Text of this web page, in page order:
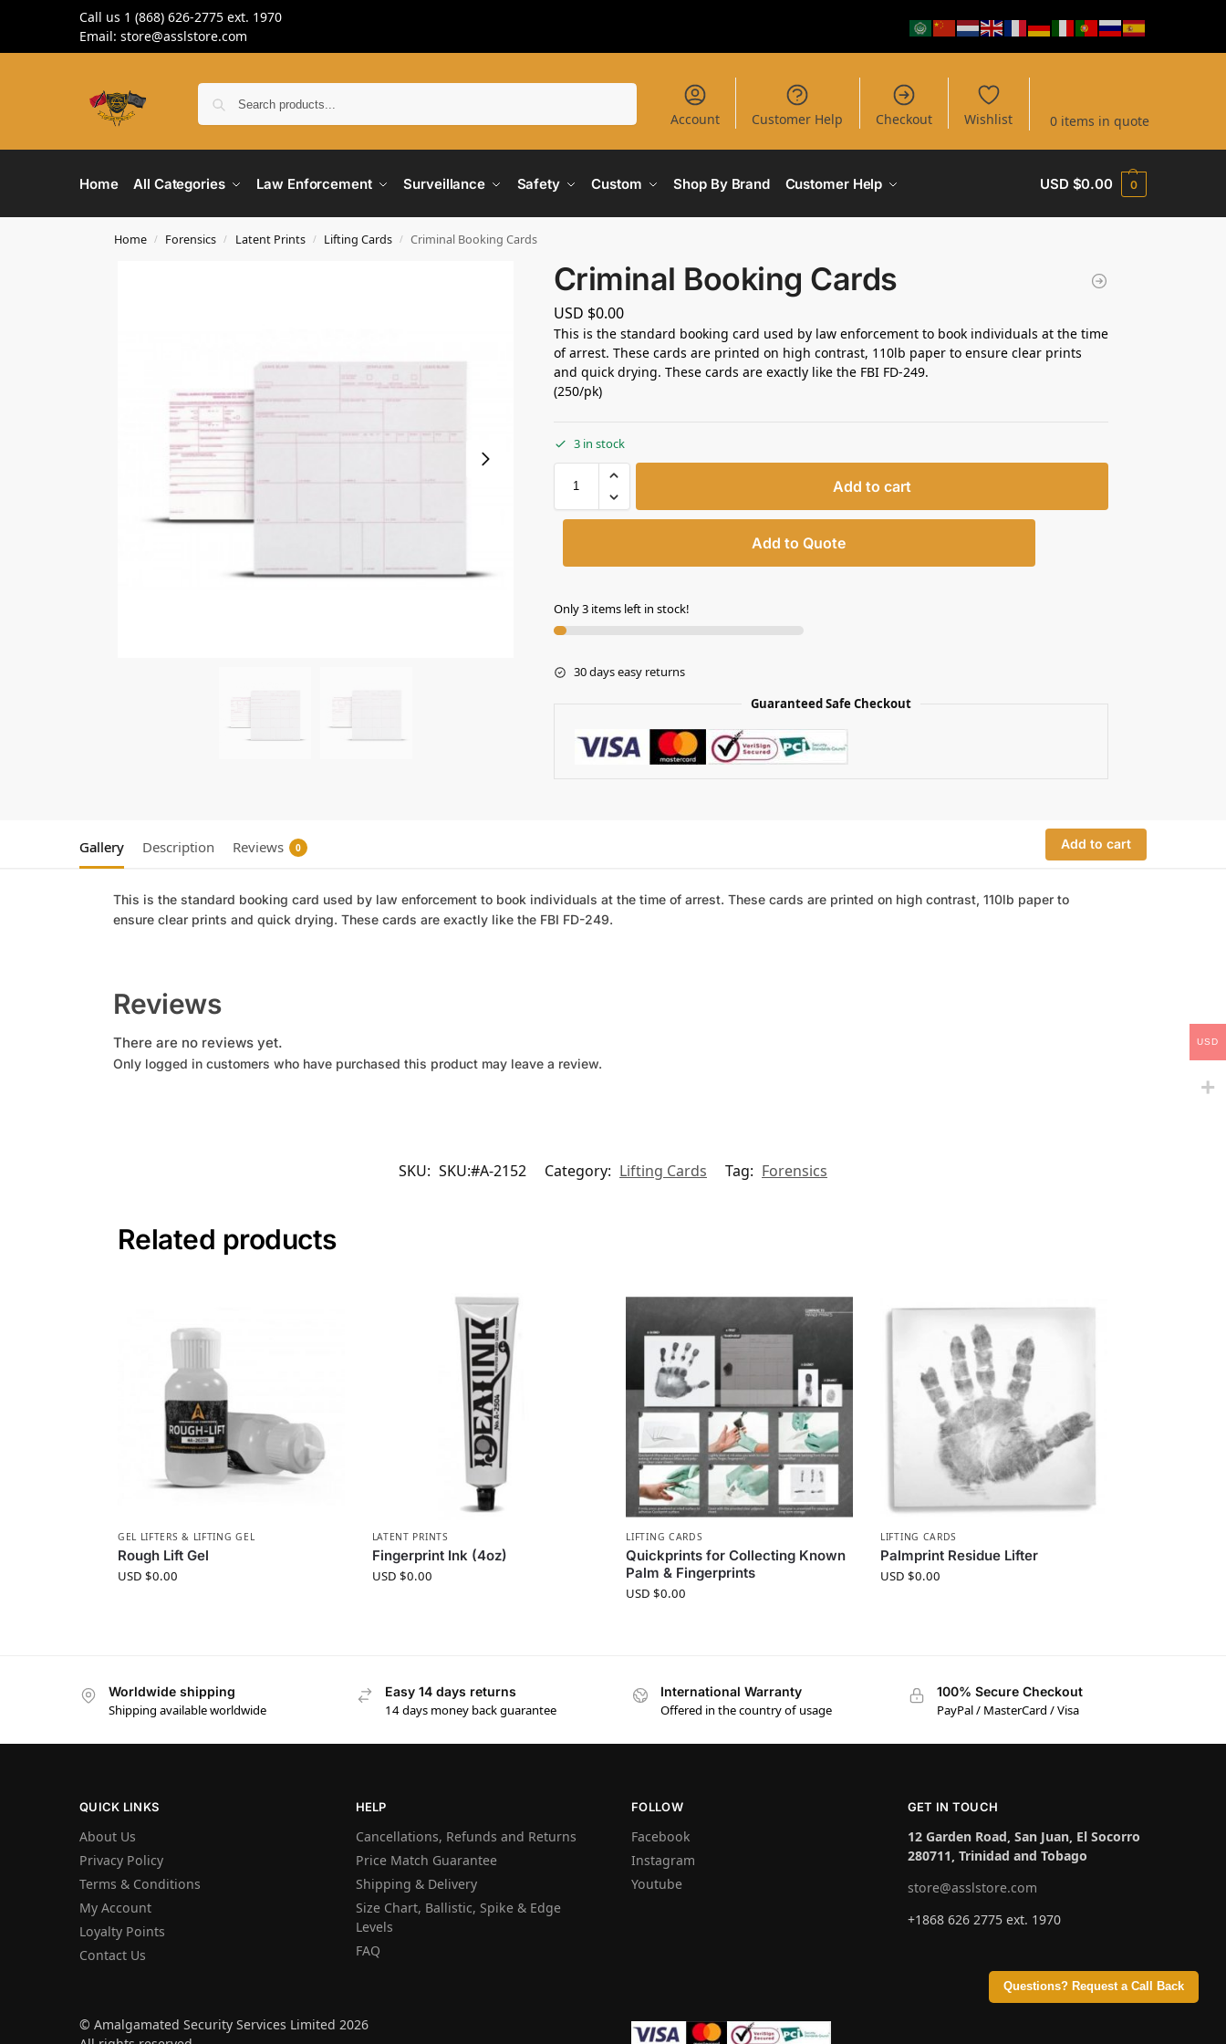
Call us 1 (868) 626-2775 ext. 1970
Email: store@asslstore.com
Account Customer Help Checkout Wishlist 0 items in quote
Home All Categories Law Enforcement Surveillance Safety Custom Shop By Brand Customer Help USD $0.00 0
Home / Forensics / Latent Prints / Lifting Cards / Criminal Booking Cards
Criminal Booking Cards
USD $0.00
This is the standard booking card used by law enforcement to book individuals at the time
of arrest. These cards are printed on high contrast, 110lb paper to ensure clear prints
and quick drying. These cards are exactly like the FBI FD-249.
(250/pk)
3 in stock
Add to cart
Add to Quote
Only 3 items left in stock!
30 days easy returns
Guaranteed Safe Checkout
Questions? Request a Call Back
Gallery Description Reviews 0 Add to cart
This is the standard booking card used by law enforcement to book individuals at the time of arrest. These cards are printed on high contrast, 110lb paper to
ensure clear prints and quick drying. These cards are exactly like the FBI FD-249.
Reviews
There are no reviews yet.
Only logged in customers who have purchased this product may leave a review.
SKU: SKU:#A-2152 Category: Lifting Cards Tag: Forensics
Related products
GEL LIFTERS & LIFTING GEL
Rough Lift Gel
USD $0.00
LATENT PRINTS
Fingerprint Ink (4oz)
USD $0.00
LIFTING CARDS
Quickprints for Collecting Known
Palm & Fingerprints
USD $0.00
LIFTING CARDS
Palmprint Residue Lifter
USD $0.00
Worldwide shipping
Shipping available worldwide
Easy 14 days returns
14 days money back guarantee
International Warranty
Offered in the country of usage
100% Secure Checkout
PayPal / MasterCard / Visa
QUICK LINKS
About Us
Privacy Policy
Terms & Conditions
My Account
Loyalty Points
Contact Us
HELP
Cancellations, Refunds and Returns
Price Match Guarantee
Shipping & Delivery
Size Chart, Ballistic, Spike & Edge
Levels
FAQ
FOLLOW
Facebook
Instagram
Youtube
GET IN TOUCH
12 Garden Road, San Juan, El Socorro
280711, Trinidad and Tobago
store@asslstore.com
+1868 626 2775 ext. 1970
© Amalgamated Security Services Limited 2026
USD